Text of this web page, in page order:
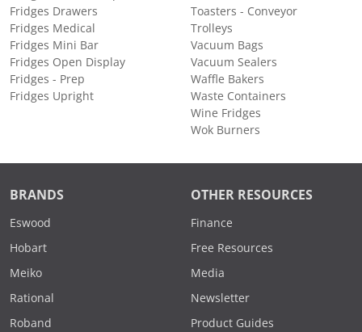
Fridges Drawers
Fridges Medical
Fridges Mini Bar
Fridges Open Display
Fridges - Prep
Fridges Upright
Toasters - Conveyor
Trolleys
Vacuum Bags
Vacuum Sealers
Waffle Bakers
Waste Containers
Wine Fridges
Wok Burners
BRANDS
Eswood
Hobart
Meiko
Rational
Roband
OTHER RESOURCES
Finance
Free Resources
Media
Newsletter
Product Guides